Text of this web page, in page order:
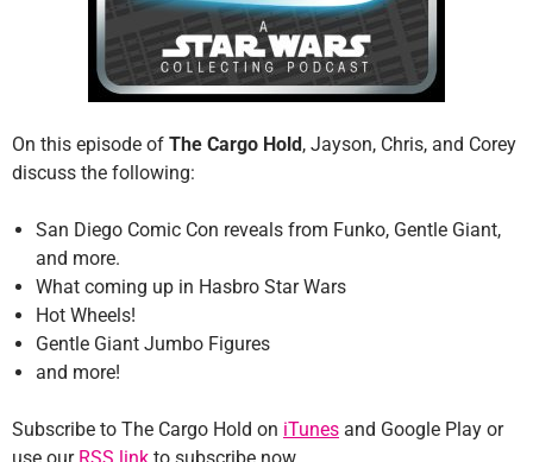
On this episode of The Cargo Hold , Jayson, Chris, and Corey
discuss the following:
San Diego Comic Con reveals from Funko, Gentle Giant,
and more.
What coming up in Hasbro Star Wars
Hot Wheels!
Gentle Giant Jumbo Figures
and more!
Subscribe to The Cargo Hold on iTunes and Google Play or